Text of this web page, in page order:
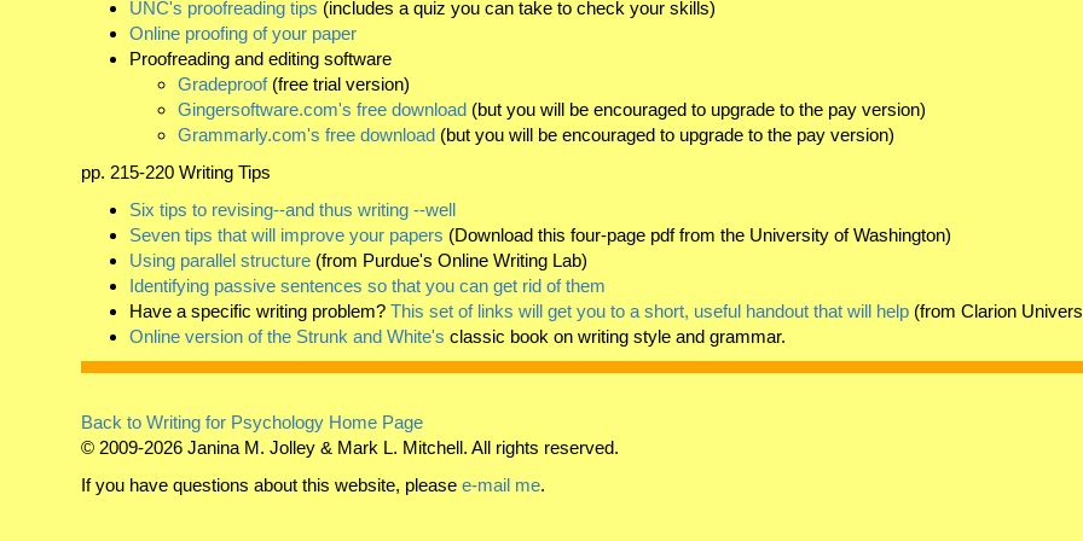
UNC's proofreading tips (includes a quiz you can take to check your skills)
Online proofing of your paper
Proofreading and editing software
Gradeproof (free trial version)
Gingersoftware.com's free download (but you will be encouraged to upgrade to the pay version)
Grammarly.com's free download (but you will be encouraged to upgrade to the pay version)
pp. 215-220 Writing Tips
Six tips to revising--and thus writing --well
Seven tips that will improve your papers (Download this four-page pdf from the University of Washington)
Using parallel structure (from Purdue's Online Writing Lab)
Identifying passive sentences so that you can get rid of them
Have a specific writing problem?This set of links will get you to a short, useful handout that will help (from Clarion
Online version of the Strunk and White's classic book on writing style and grammar.
Back to Writing for Psychology Home Page
© 2009-2026 Janina M. Jolley & Mark L. Mitchell. All rights reserved.
If you have questions about this website, pleasee-mail me.